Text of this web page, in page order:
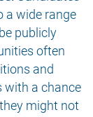
a wide range
publicly
often
and
with a chance
might not